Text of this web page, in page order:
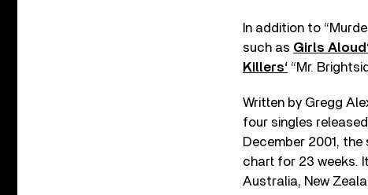
In addition to
such as Girls
Killers‘ “Mr.
Written by Gregg
four singles
December 2001,
chart for 23 weeks.
Australia, New